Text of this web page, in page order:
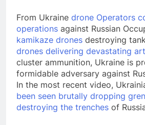
From Ukraine drone Operators
operations against Russian
kamikaze drones destroying
drones delivering devastating
cluster ammunition, Ukraine is
formidable adversary against
In the most recent video,
been seen brutally dropping
destroying the trenches of